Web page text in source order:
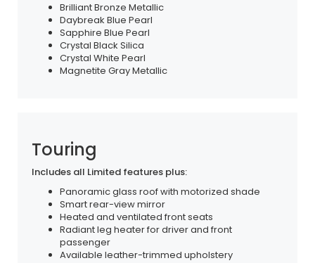
Brilliant Bronze Metallic
Daybreak Blue Pearl
Sapphire Blue Pearl
Crystal Black Silica
Crystal White Pearl
Magnetite Gray Metallic
Touring
Includes all Limited features plus:
Panoramic glass roof with motorized shade
Smart rear-view mirror
Heated and ventilated front seats
Radiant leg heater for driver and front
passenger
Available leather-trimmed upholstery